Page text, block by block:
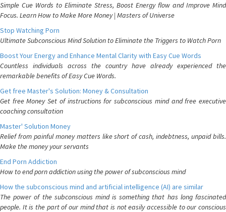
Simple Cue Words to Eliminate Stress, Boost Energy flow and Improve Mind
Focus. Learn How to Make More Money | Masters of Universe
Stop Watching Porn
Ultimate Subconscious Mind Solution to Eliminate the Triggers to Watch Porn
Boost Your Energy and Enhance Mental Clarity with Easy Cue Words
Countless individuals across the country have already experienced the
remarkable benefits of Easy Cue Words.
Get free Master's Solution: Money & Consultation
Get free Money Set of instructions for subconscious mind and free executive
coaching consultation
Master' Solution Money
Relief from painful money matters like short of cash, indebtness, unpaid bills.
Make the money your servants
End Porn Addiction
How to end porn addiction using the power of subconscious mind
How the subconscious mind and artificial intelligence (AI) are similar
The power of the subconscious mind is something that has long fascinated
people. It is the part of our mind that is not easily accessible to our conscious